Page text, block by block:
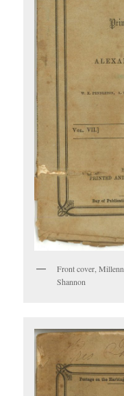
Front cover,
Shannon